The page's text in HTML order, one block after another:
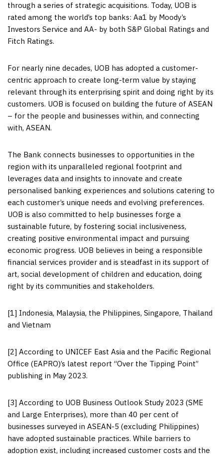
through a series of strategic acquisitions. Today, UOB is
rated among the world’s top banks: Aa1 by Moody’s
Investors Service and AA- by both S&P Global Ratings and
Fitch Ratings.
For nearly nine decades, UOB has adopted a customer-
centric approach to create long-term value by staying
relevant through its enterprising spirit and doing right by its
customers. UOB is focused on building the future of ASEAN
– for the people and businesses within, and connecting
with, ASEAN.
The Bank connects businesses to opportunities in the
region with its unparalleled regional footprint and
leverages data and insights to innovate and create
personalised banking experiences and solutions catering to
each customer’s unique needs and evolving preferences.
UOB is also committed to help businesses forge a
sustainable future, by fostering social inclusiveness,
creating positive environmental impact and pursuing
economic progress. UOB believes in being a responsible
financial services provider and is steadfast in its support of
art, social development of children and education, doing
right by its communities and stakeholders.
[1] Indonesia, Malaysia, the Philippines, Singapore, Thailand
and Vietnam
[2] According to UNICEF East Asia and the Pacific Regional
Office (EAPRO)’s latest report “Over the Tipping Point”
publishing in May 2023.
[3] According to UOB Business Outlook Study 2023 (SME
and Large Enterprises), more than 40 per cent of
businesses surveyed in ASEAN-5 (excluding Philippines)
have adopted sustainable practices. While barriers to
adoption exist, including increased customer costs and the